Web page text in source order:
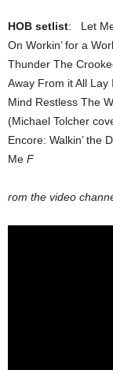
HOB setlist: Let Me
On Workin’ for a
Thunder The
Away From it All Lay
Mind Restless The
(Michael Tolcher
Encore: Walkin’ the
Me F
rom the video